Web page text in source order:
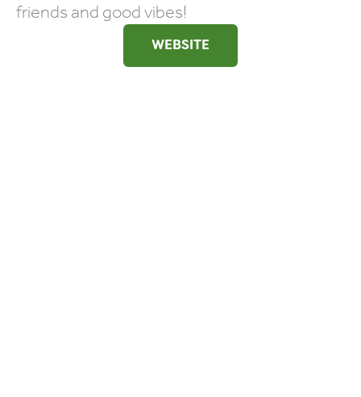
friends and good vibes!
WEBSITE